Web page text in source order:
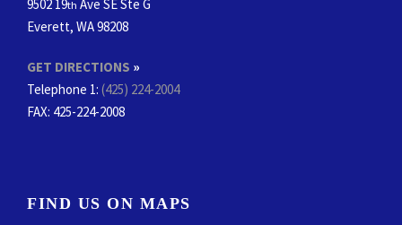
9502 19th Ave SE Ste G
Everett, WA 98208
GET DIRECTIONS »
Telephone 1: (425) 224-2004
FAX: 425-224-2008
FIND US ON MAPS